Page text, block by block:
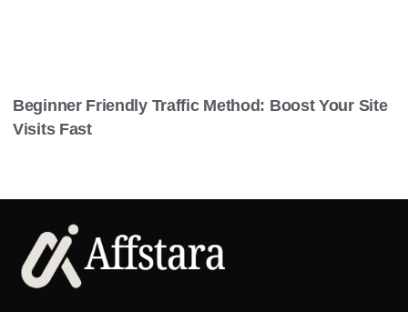
Beginner Friendly Traffic Method: Boost Your Site
Visits Fast